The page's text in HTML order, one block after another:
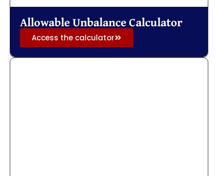
Allowable Unbalance Calculator
Access the calculator